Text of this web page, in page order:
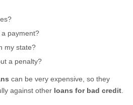
payment?
my state?
a penalty?
can be very expensive, so they
against other loans for bad credit